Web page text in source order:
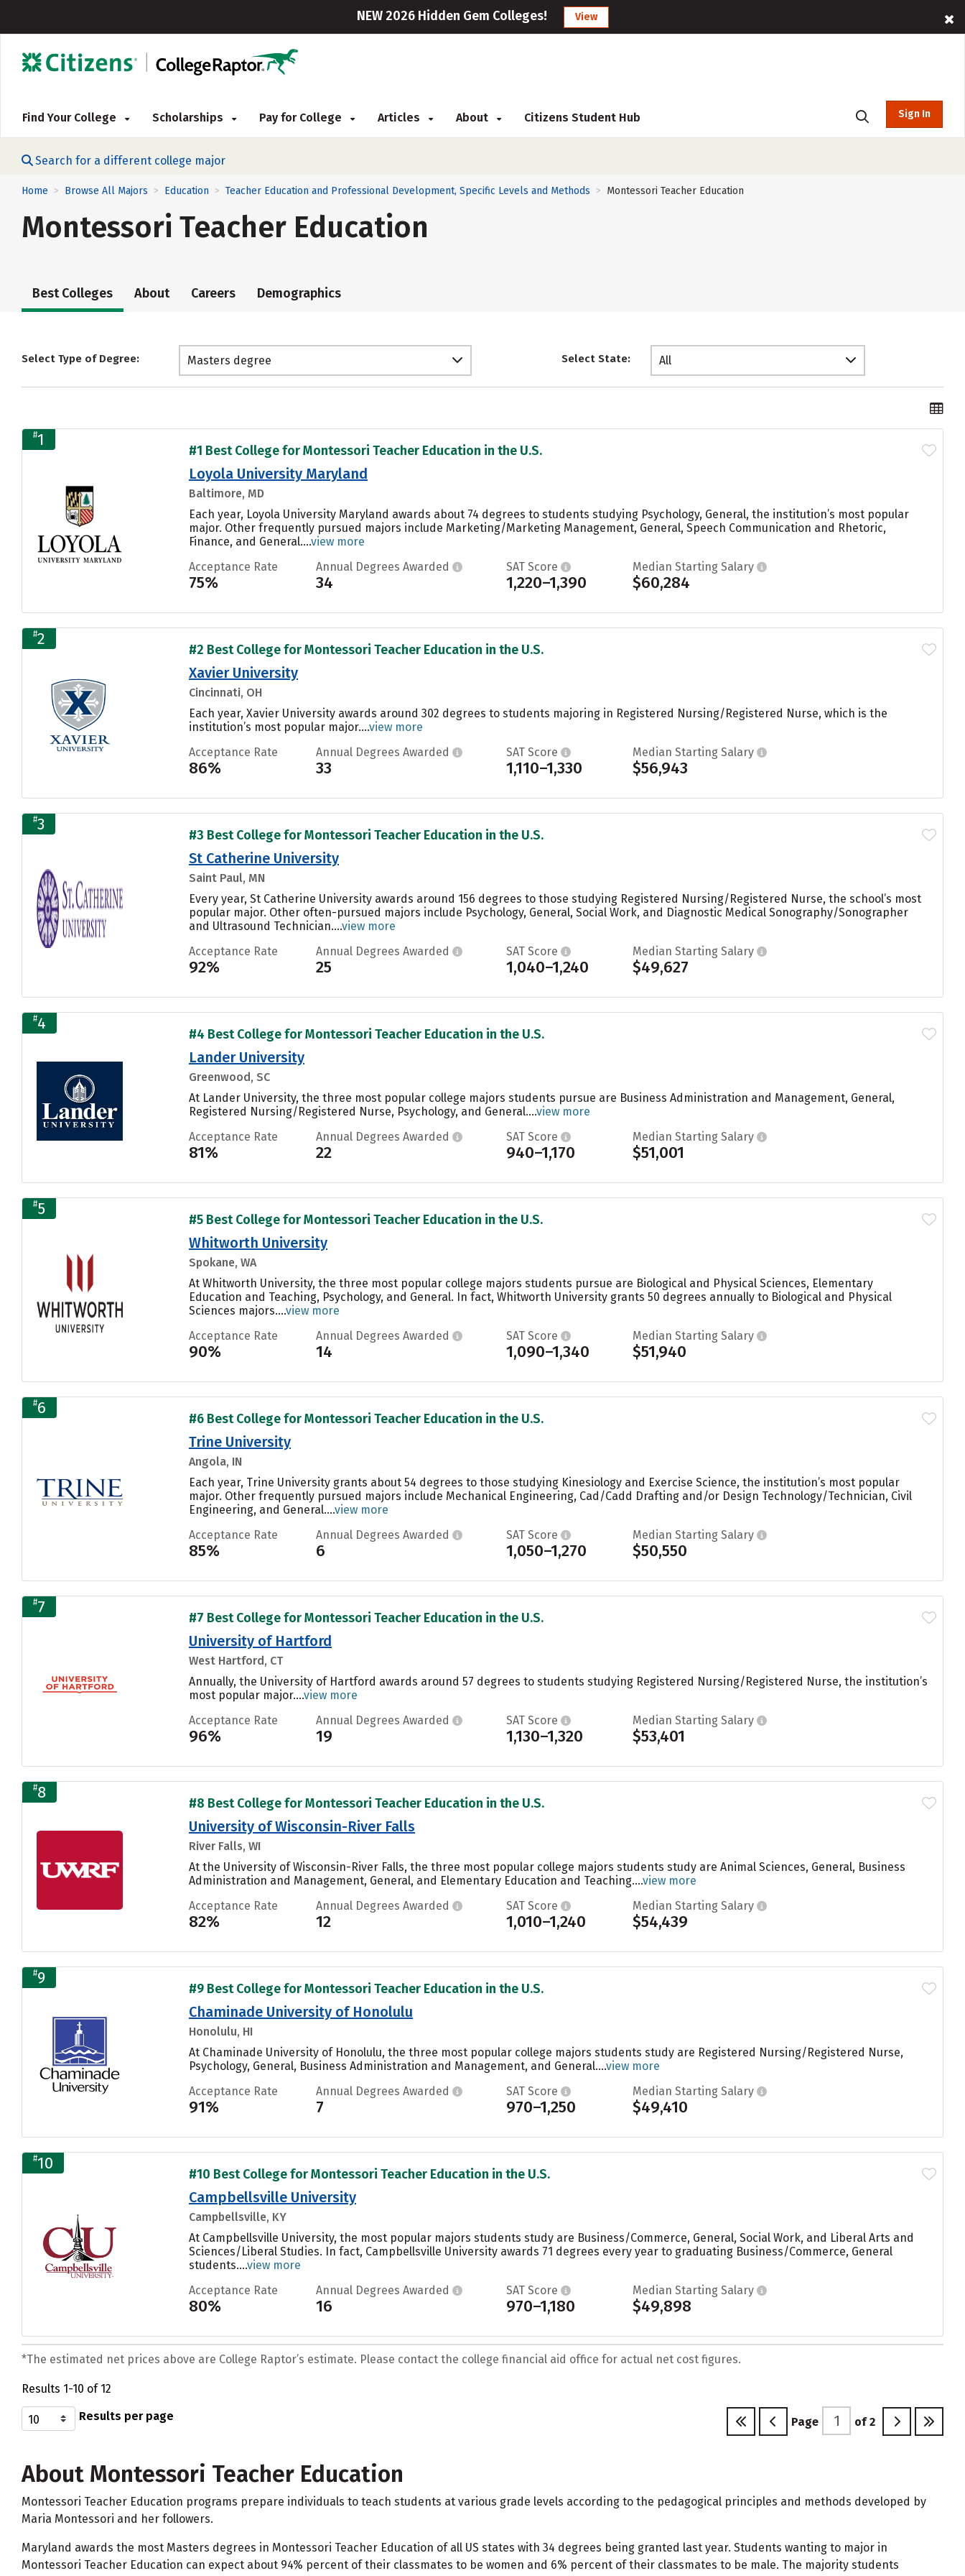
NEW 2026 Hidden Gem Colleges! View
Find Your College Scholarships Pay for College Articles About Citizens Student Hub Sign In
Search for a different college major
Home > Browse All Majors > Education > Teacher Education and Professional Development, Specific Levels and Methods > Montessori Teacher Education
Montessori Teacher Education
Best Colleges About Careers Demographics
Select Type of Degree: Masters degree Select State: All
#1
#1 Best College for Montessori Teacher Education in the U.S.
Loyola University Maryland
Baltimore, MD
Each year, Loyola University Maryland awards about 74 degrees to students studying Psychology, General, the institution’s most popular
major. Other frequently pursued majors include Marketing/Marketing Management, General, Speech Communication and Rhetoric,
Finance, and General....view more
Acceptance Rate
75%
Annual Degrees Awarded
34
SAT Score
1,220–1,390
Median Starting Salary
$60,284
#2
#2 Best College for Montessori Teacher Education in the U.S.
Xavier University
Cincinnati, OH
Each year, Xavier University awards around 302 degrees to students majoring in Registered Nursing/Registered Nurse, which is the
institution’s most popular major....view more
Acceptance Rate
86%
Annual Degrees Awarded
33
SAT Score
1,110–1,330
Median Starting Salary
$56,943
#3
#3 Best College for Montessori Teacher Education in the U.S.
St Catherine University
Saint Paul, MN
Every year, St Catherine University awards around 156 degrees to those studying Registered Nursing/Registered Nurse, the school’s most
popular major. Other often-pursued majors include Psychology, General, Social Work, and Diagnostic Medical Sonography/Sonographer
and Ultrasound Technician....view more
Acceptance Rate
92%
Annual Degrees Awarded
25
SAT Score
1,040–1,240
Median Starting Salary
$49,627
#4
#4 Best College for Montessori Teacher Education in the U.S.
Lander University
Greenwood, SC
At Lander University, the three most popular college majors students pursue are Business Administration and Management, General,
Registered Nursing/Registered Nurse, Psychology, and General....view more
Acceptance Rate
81%
Annual Degrees Awarded
22
SAT Score
940–1,170
Median Starting Salary
$51,001
#5
#5 Best College for Montessori Teacher Education in the U.S.
Whitworth University
Spokane, WA
At Whitworth University, the three most popular college majors students pursue are Biological and Physical Sciences, Elementary
Education and Teaching, Psychology, and General. In fact, Whitworth University grants 50 degrees annually to Biological and Physical
Sciences majors....view more
Acceptance Rate
90%
Annual Degrees Awarded
14
SAT Score
1,090–1,340
Median Starting Salary
$51,940
#6
#6 Best College for Montessori Teacher Education in the U.S.
Trine University
Angola, IN
Each year, Trine University grants about 54 degrees to those studying Kinesiology and Exercise Science, the institution’s most popular
major. Other frequently pursued majors include Mechanical Engineering, Cad/Cadd Drafting and/or Design Technology/Technician, Civil
Engineering, and General....view more
Acceptance Rate
85%
Annual Degrees Awarded
6
SAT Score
1,050–1,270
Median Starting Salary
$50,550
#7
#7 Best College for Montessori Teacher Education in the U.S.
University of Hartford
West Hartford, CT
Annually, the University of Hartford awards around 57 degrees to students studying Registered Nursing/Registered Nurse, the institution’s
most popular major....view more
Acceptance Rate
96%
Annual Degrees Awarded
19
SAT Score
1,130–1,320
Median Starting Salary
$53,401
#8
#8 Best College for Montessori Teacher Education in the U.S.
University of Wisconsin-River Falls
River Falls, WI
At the University of Wisconsin-River Falls, the three most popular college majors students study are Animal Sciences, General, Business
Administration and Management, General, and Elementary Education and Teaching....view more
Acceptance Rate
82%
Annual Degrees Awarded
12
SAT Score
1,010–1,240
Median Starting Salary
$54,439
#9
#9 Best College for Montessori Teacher Education in the U.S.
Chaminade University of Honolulu
Honolulu, HI
At Chaminade University of Honolulu, the three most popular college majors students study are Registered Nursing/Registered Nurse,
Psychology, General, Business Administration and Management, and General....view more
Acceptance Rate
91%
Annual Degrees Awarded
7
SAT Score
970–1,250
Median Starting Salary
$49,410
#10
#10 Best College for Montessori Teacher Education in the U.S.
Campbellsville University
Campbellsville, KY
At Campbellsville University, the most popular majors students study are Business/Commerce, General, Social Work, and Liberal Arts and
Sciences/Liberal Studies. In fact, Campbellsville University awards 71 degrees every year to graduating Business/Commerce, General
students....view more
Acceptance Rate
80%
Annual Degrees Awarded
16
SAT Score
970–1,180
Median Starting Salary
$49,898
*The estimated net prices above are College Raptor’s estimate. Please contact the college financial aid office for actual net cost figures.
Results 1-10 of 12
Results per page
Page of 2
About Montessori Teacher Education
Montessori Teacher Education programs prepare individuals to teach students at various grade levels according to the pedagogical principles and methods developed by
Maria Montessori and her followers.
Maryland awards the most Masters degrees in Montessori Teacher Education of all US states with 34 degrees being granted last year. Students wanting to major in
Montessori Teacher Education can expect about 94% percent of their classmates to be women and 6% percent of their classmates to be male. The majority students